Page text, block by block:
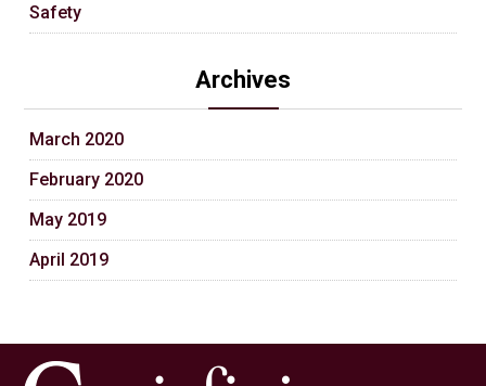
Safety
Archives
March 2020
February 2020
May 2019
April 2019